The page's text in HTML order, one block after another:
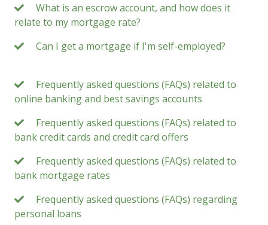
What is an escrow account, and how does it
relate to my mortgage rate?
Can I get a mortgage if I'm self-employed?
Frequently asked questions (FAQs) related to
online banking and best savings accounts
Frequently asked questions (FAQs) related to
bank credit cards and credit card offers
Frequently asked questions (FAQs) related to
bank mortgage rates
Frequently asked questions (FAQs) regarding
personal loans